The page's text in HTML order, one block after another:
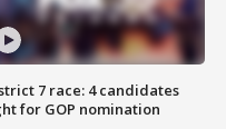
7 race: 4 candidates
for GOP nomination